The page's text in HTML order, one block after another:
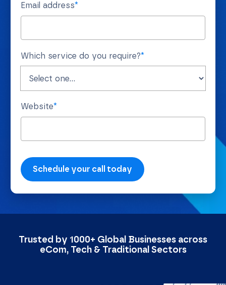
Email address*
Which service do you require?*
Website*
Trusted by 1000+ Global Businesses across
eCom, Tech & Traditional Sectors